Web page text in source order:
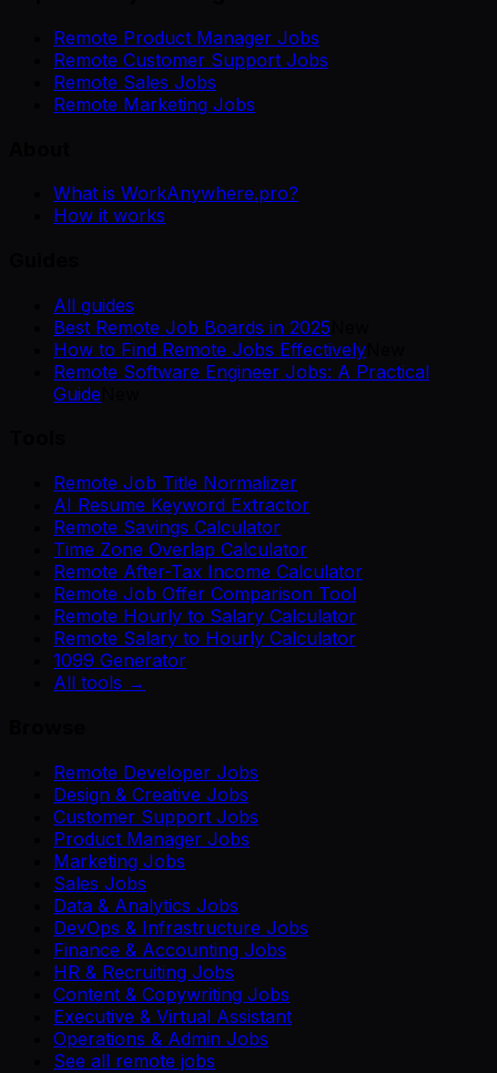
Remote Product Manager Jobs
Remote Customer Support Jobs
Remote Sales Jobs
Remote Marketing Jobs
What is WorkAnywhere.pro?
How it works
All guides
Best Remote Job Boards in 2025
How to Find Remote Jobs Effectively
Remote Software Engineer Jobs: A Practical
Guide
Remote Job Title Normalizer
AI Resume Keyword Extractor
Remote Savings Calculator
Time Zone Overlap Calculator
Remote After-Tax Income Calculator
Remote Job Offer Comparison Tool
Remote Hourly to Salary Calculator
Remote Salary to Hourly Calculator
1099 Generator
All tools →
Remote Developer Jobs
Design & Creative Jobs
Customer Support Jobs
Product Manager Jobs
Marketing Jobs
Sales Jobs
Data & Analytics Jobs
DevOps & Infrastructure Jobs
Finance & Accounting Jobs
HR & Recruiting Jobs
Content & Copywriting Jobs
Executive & Virtual Assistant
Operations & Admin Jobs
See all remote jobs